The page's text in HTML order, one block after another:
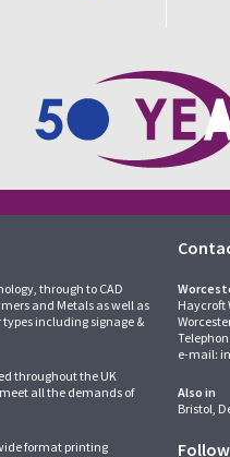
through to CAD
and Metals as well as
including signage &
throughout the UK
all the demands of
format printing
Haycroft
e-mail:
Also in
Bristol,